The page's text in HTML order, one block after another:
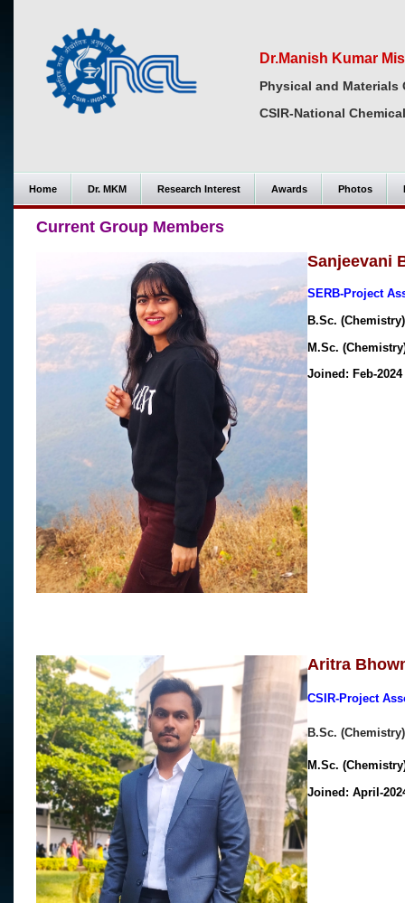
Dr.Manish Kumar
Physical and Materials
CSIR-National
Home Dr. MKM Research Interest Awards Photos
Current Group Members
Sanjeevani
SERB-Project
B.Sc.
M.Sc.
Joined: Feb-2024
Aritra
CSIR-Project
B.Sc.
M.Sc.
Joined: April-